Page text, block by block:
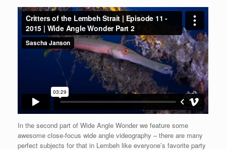
In the second part of Wide Angle Wonder we feature some
awesome close-focus wide angle videography – there are many
perfect subjects for that in Lembeh like everyone’s favorite party